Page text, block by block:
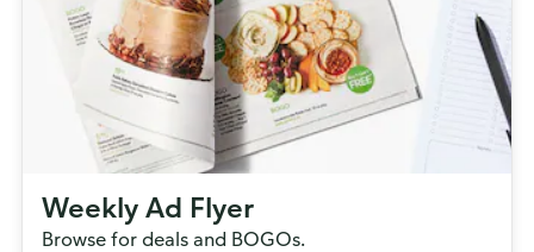
Weekly Ad Flyer
Browse for deals and BOGOs.